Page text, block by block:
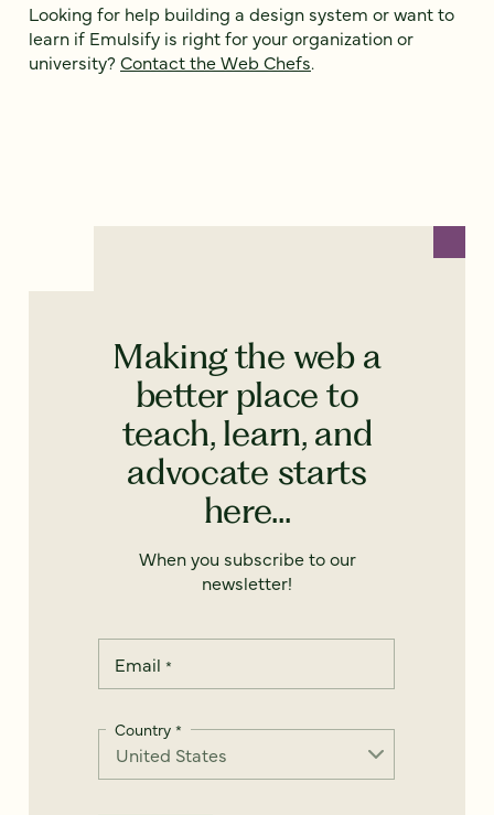
Looking for help building a design system or want to
learn if Emulsify is right for your organization or
university? Contact the Web Chefs.
Making the web a
better place to
teach, learn, and
advocate starts
here...
When you subscribe to our
newsletter!
Email *
Country *